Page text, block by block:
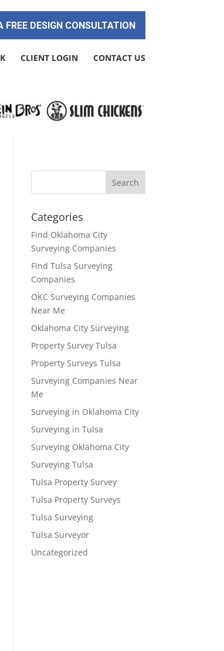
FREE DESIGN CONSULTATION
CLIENT LOGIN CONTACT US
Categories
Find Oklahoma City
Surveying Companies
Find Tulsa Surveying
Companies
OKC Surveying Companies
Near Me
Oklahoma City Surveying
Property Survey Tulsa
Property Surveys Tulsa
Surveying Companies Near
Me
Surveying in Oklahoma City
Surveying in Tulsa
Surveying Oklahoma City
Surveying Tulsa
Tulsa Property Survey
Tulsa Property Surveys
Tulsa Surveying
Tulsa Surveyor
Uncategorized